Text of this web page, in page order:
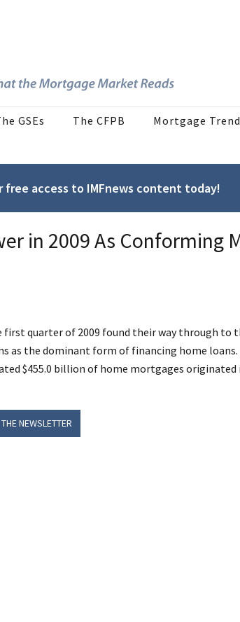
GSEs The CFPB Mortgage
access to IMFnews content today!
in 2009 As Conforming
quarter of 2009 found their way through to
as the dominant form of financing home loans.
$455.0 billion of home mortgages
NEWSLETTER